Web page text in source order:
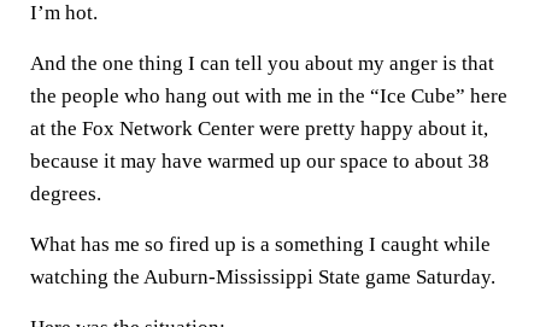
I’m hot.
And the one thing I can tell you about my anger is that
the people who hang out with me in the “Ice Cube” here
at the Fox Network Center were pretty happy about it,
because it may have warmed up our space to about 38
degrees.
What has me so fired up is a something I caught while
watching the Auburn-Mississippi State game Saturday.